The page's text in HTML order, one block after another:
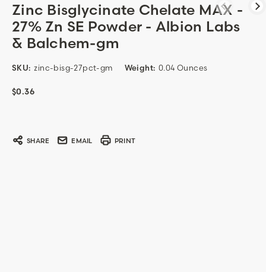
Zinc Bisglycinate Chelate MAX -
27% Zn SE Powder - Albion Labs
& Balchem-gm
SKU: zinc-bisg-27pct-gm Weight: 0.04 Ounces
$0.36
SHARE EMAIL PRINT